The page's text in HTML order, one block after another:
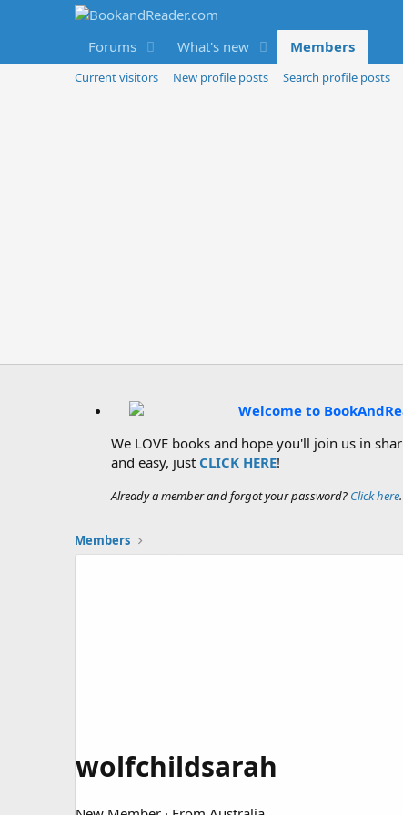
Forums What's new Members
Current visitors New profile posts Search profile posts
Welcome to
We LOVE books and hope you'll join us in
and easy, just CLICK HERE!
Already a member and forgot your password? Click here.
Members
wolfchildsarah